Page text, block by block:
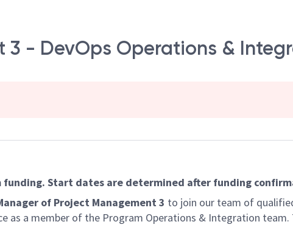
- DevOps Operations &
Start dates are determined after funding
of Project Management 3 to join our team of
as a member of the Program Operations & Integration team.